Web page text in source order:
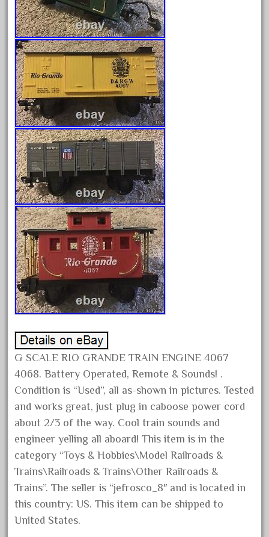
April 2024
March 2024
February 2024
January 2024
December 2023
November 2023
October 2023
September 2023
August 2023
July 2023
June 2023
May 2023
April 2023
March 2023
February 2023
January 2023
December 2022
November 2022
October 2022
September 2022
August 2022
July 2022
June 2022
May 2022
April 2022
March 2022
February 2022
G SCALE RIO GRANDE TRAIN ENGINE 4067
4068. Battery Operated, Remote & Sounds! .
Condition is “Used”, all as-shown in pictures. Tested
and works great, just plug in caboose power cord
about 2/3 of the way. Cool train sounds and
engineer yelling all aboard! This item is in the
category “Toys & Hobbies\Model Railroads &
Trains\Railroads & Trains\Other Railroads &
Trains”. The seller is “jefrosco_8″ and is located in
this country: US. This item can be shipped to
United States.